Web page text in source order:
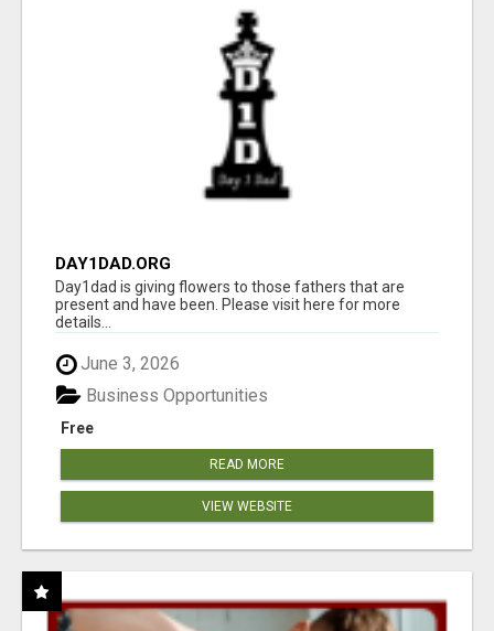
DAY1DAD.ORG
Day1dad is giving flowers to those fathers that are
present and have been. Please visit here for more
details...
June 3, 2026
Free
Business Opportunities
READ MORE
VIEW WEBSITE